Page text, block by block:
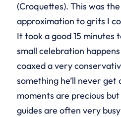
(Croquettes). This was
approximation to grits I
It took a good 15 minutes
small celebration
coaxed a very
something he’ll never get
moments are precious
guides are often very